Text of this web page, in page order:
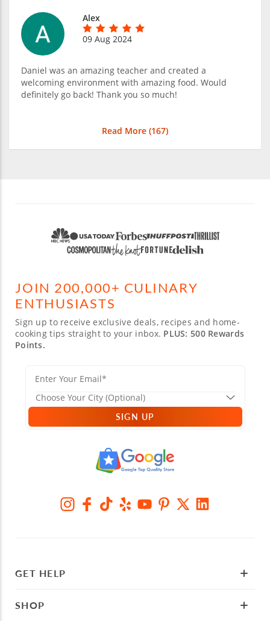
Alex
09 Aug 2024
Daniel was an amazing teacher and created a
welcoming environment with amazing food. Would
definitely go back! Thank you so much!
Read More (167)
JOIN 200,000+ CULINARY
ENTHUSIASTS
Sign up to receive exclusive deals, recipes and home-
cooking tips straight to your inbox. PLUS: 500 Rewards
Points.
SIGN UP
GET HELP
SHOP